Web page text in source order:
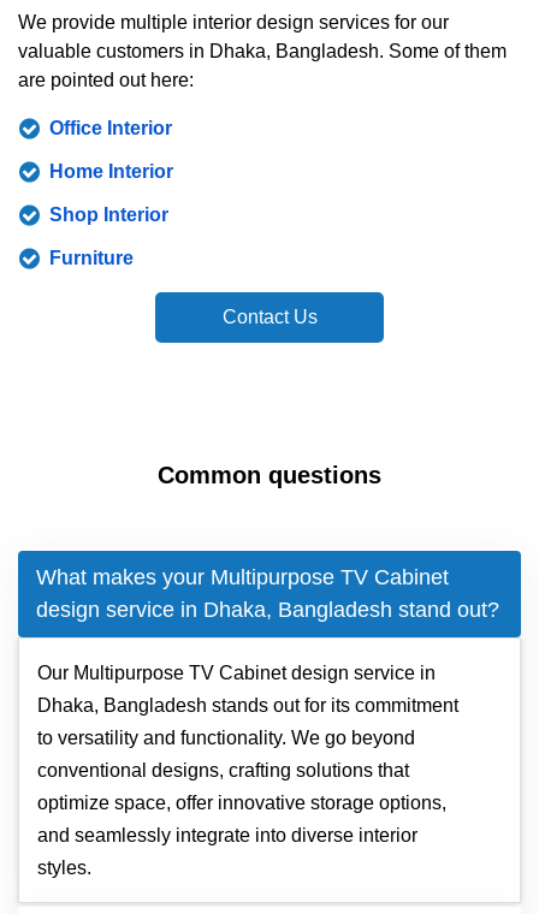
We provide multiple interior design services for our
valuable customers in Dhaka, Bangladesh. Some of them
are pointed out here:
Office Interior
Home Interior
Shop Interior
Furniture
Contact Us
Common questions
What makes your Multipurpose TV Cabinet
design service in Dhaka, Bangladesh stand out?
Our Multipurpose TV Cabinet design service in
Dhaka, Bangladesh stands out for its commitment
to versatility and functionality. We go beyond
conventional designs, crafting solutions that
optimize space, offer innovative storage options,
and seamlessly integrate into diverse interior
styles.